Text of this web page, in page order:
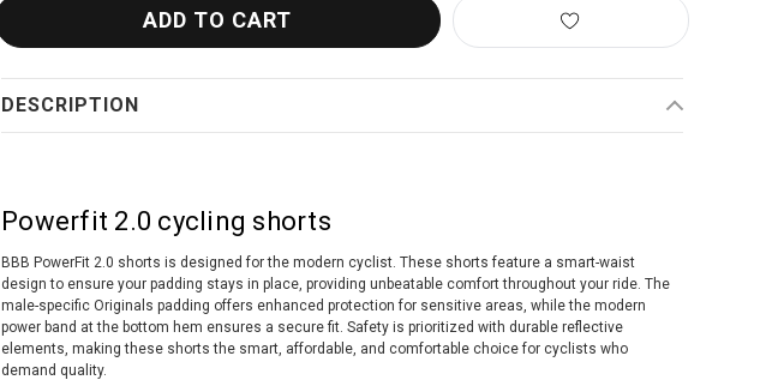
DESCRIPTION
Powerfit 2.0 cycling shorts
BBB PowerFit 2.0 shorts is designed for the modern cyclist. These shorts feature a smart-waist
design to ensure your padding stays in place, providing unbeatable comfort throughout your ride. The
male-specific Originals padding offers enhanced protection for sensitive areas, while the modern
power band at the bottom hem ensures a secure fit. Safety is prioritized with durable reflective
elements, making these shorts the smart, affordable, and comfortable choice for cyclists who
demand quality.